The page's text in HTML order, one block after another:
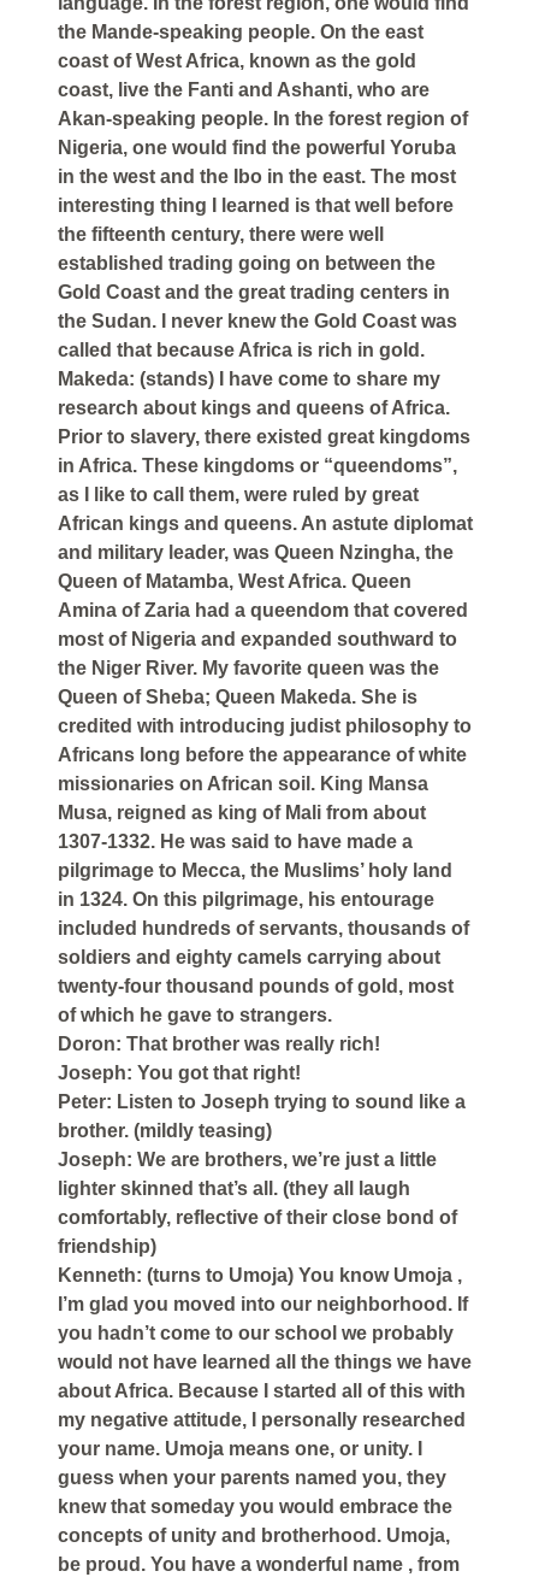
the Mande-speaking people. On the east
coast of West Africa, known as the gold
coast, live the Fanti and Ashanti, who are
Akan-speaking people. In the forest region of
Nigeria, one would find the powerful Yoruba
in the west and the Ibo in the east. The most
interesting thing I learned is that well before
the fifteenth century, there were well
established trading going on between the
Gold Coast and the great trading centers in
the Sudan. I never knew the Gold Coast was
called that because Africa is rich in gold.
Makeda: (stands) I have come to share my
research about kings and queens of Africa.
Prior to slavery, there existed great kingdoms
in Africa. These kingdoms or “queendoms”,
as I like to call them, were ruled by great
African kings and queens. An astute diplomat
and military leader, was Queen Nzingha, the
Queen of Matamba, West Africa. Queen
Amina of Zaria had a queendom that covered
most of Nigeria and expanded southward to
the Niger River. My favorite queen was the
Queen of Sheba; Queen Makeda. She is
credited with introducing judist philosophy to
Africans long before the appearance of white
missionaries on African soil. King Mansa
Musa, reigned as king of Mali from about
1307-1332. He was said to have made a
pilgrimage to Mecca, the Muslims’ holy land
in 1324. On this pilgrimage, his entourage
included hundreds of servants, thousands of
soldiers and eighty camels carrying about
twenty-four thousand pounds of gold, most
of which he gave to strangers.
Doron: That brother was really rich!
Joseph: You got that right!
Peter: Listen to Joseph trying to sound like a
brother. (mildly teasing)
Joseph: We are brothers, we’re just a little
lighter skinned that’s all. (they all laugh
comfortably, reflective of their close bond of
friendship)
Kenneth: (turns to Umoja) You know Umoja ,
I’m glad you moved into our neighborhood. If
you hadn’t come to our school we probably
would not have learned all the things we have
about Africa. Because I started all of this with
my negative attitude, I personally researched
your name. Umoja means one, or unity. I
guess when your parents named you, they
knew that someday you would embrace the
concepts of unity and brotherhood. Umoja,
be proud. You have a wonderful name , from